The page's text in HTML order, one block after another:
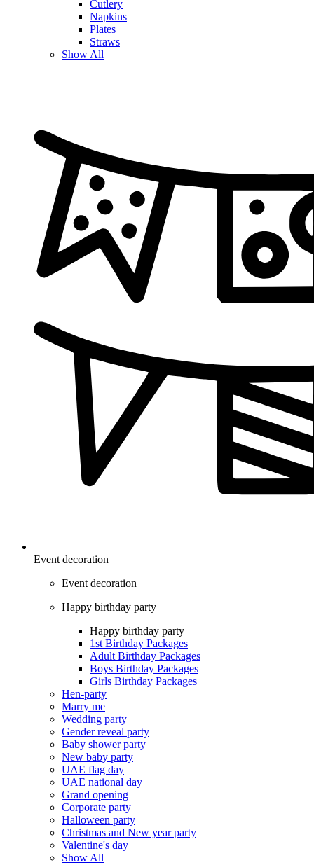
Cutlery
Napkins
Plates
Straws
Show All
Event decoration
Event decoration
Happy birthday party
Happy birthday party
1st Birthday Packages
Adult Birthday Packages
Boys Birthday Packages
Girls Birthday Packages
Hen-party
Marry me
Wedding party
Gender reveal party
Baby shower party
New baby party
UAE flag day
UAE national day
Grand opening
Corporate party
Halloween party
Christmas and New year party
Valentine's day
Show All